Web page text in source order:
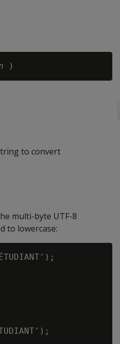
to convert
multi-byte UTF-8
to lowercase: